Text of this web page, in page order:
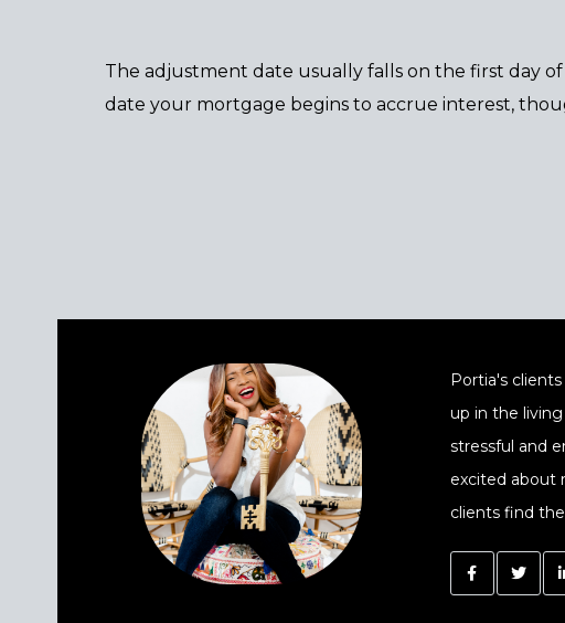
The adjustment date usually falls on the first day
date your mortgage begins to accrue interest,
Portia's
up in the
stressful and
excited about
clients find